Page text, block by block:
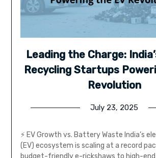
Leading the Charge:
Recycling Startups
Revolution
July 23, 2025
⚡ EV Growth vs. Battery Waste India’s
(EV) ecosystem is scaling at a record
budget-friendly e-rickshaws to high-end